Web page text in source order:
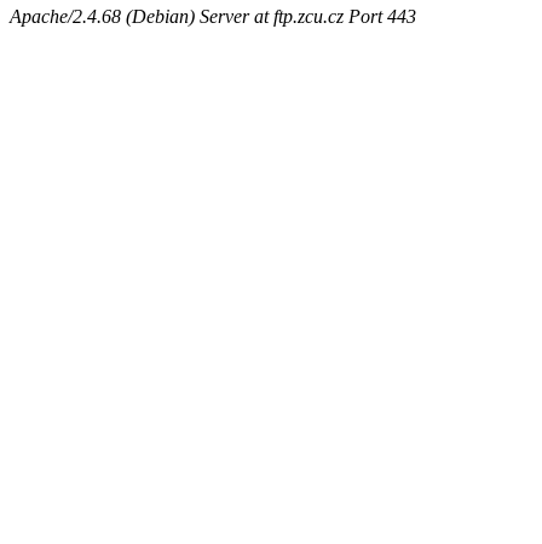
Apache/2.4.68 (Debian) Server at ftp.zcu.cz Port 443